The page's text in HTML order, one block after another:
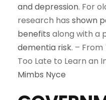
and depression. For
research has shown
benefits along with a
dementia risk. – From
Too Late to Learn an
Mimbs Nyce